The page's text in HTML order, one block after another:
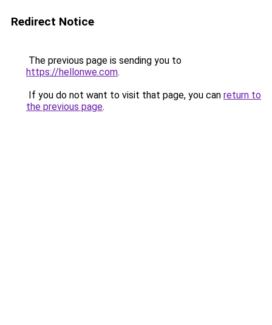
Redirect Notice
The previous page is sending you to
https://hellonwe.com.
If you do not want to visit that page, you can return to
the previous page.